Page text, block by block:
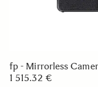
fp - Mirrorless
1 515.32 €